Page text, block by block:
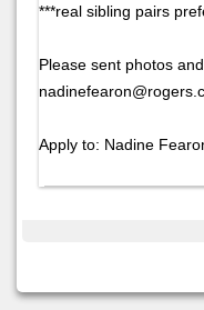
***real sibling pairs
Please sent photos
Apply to: Nadine